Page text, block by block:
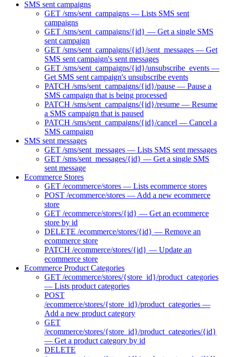
SMS sent campaigns
GET /sms/sent_campaigns — Lists SMS sent
campaigns
GET /sms/sent_campaigns/{id} — Get a single SMS
sent campaign
GET /sms/sent_campaigns/{id}/sent_messages — Get
SMS sent campaign's sent messages
GET /sms/sent_campaigns/{id}/unsubscribe_events —
Get SMS sent campaign's unsubscribe events
PATCH /sms/sent_campaigns/{id}/pause — Pause a
SMS campaign that is being processed
PATCH /sms/sent_campaigns/{id}/resume — Resume
a SMS campaign that is paused
PATCH /sms/sent_campaigns/{id}/cancel — Cancel a
SMS campaign
SMS sent messages
GET /sms/sent_messages — Lists SMS sent messages
GET /sms/sent_messages/{id} — Get a single SMS
sent message
Ecommerce Stores
GET /ecommerce/stores — Lists ecommerce stores
POST /ecommerce/stores — Add a new ecommerce
store
GET /ecommerce/stores/{id} — Get an ecommerce
store by id
DELETE /ecommerce/stores/{id} — Remove an
ecommerce store
PATCH /ecommerce/stores/{id} — Update an
ecommerce store
Ecommerce Product Categories
GET /ecommerce/stores/{store_id}/product_categories
— Lists product categories
POST
/ecommerce/stores/{store_id}/product_categories —
Add a new product category
GET
/ecommerce/stores/{store_id}/product_categories/{id}
— Get a product category by id
DELETE